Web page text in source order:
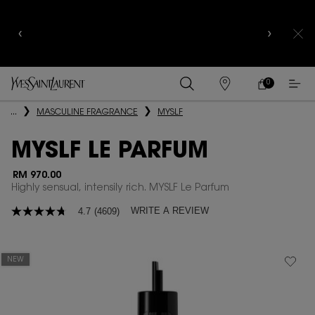
FIND
A
MY
CART
0
0 PRODUCT IN
Main content
... MASCULINE FRAGRANCE MYSLF
MYSLF LE PARFUM
RM 970.00
Highly sensual, intensily rich. MYSLF Le Parfum
4.7
stars,
4.7 (4609) WRITE A REVIEW
NEW